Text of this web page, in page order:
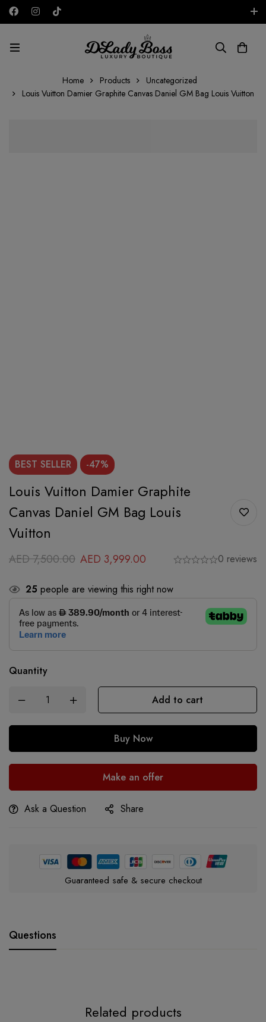
AED
Home Products
Uncategorized
Louis Vuitton Damier Graphite Canvas Daniel GM Bag Louis Vuitton
BEST SELLER -47%
Louis Vuitton Damier Graphite
Canvas Daniel GM Bag Louis
Vuitton
AED7,500.00 AED 3,999.00 0 reviews
25 people are viewing this right now
Quantity
Add to cart
Buy Now
Make an offer
Ask a Question Share
Guaranteed safe & secure checkout
Questions
Related products